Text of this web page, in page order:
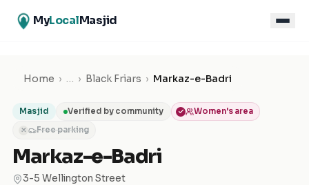
MyLocalMasjid
Home › … › Black Friars › Markaz-e-Badri
Masjid Verified by community Women's area
✕ Free parking
Markaz-e-Badri
3-5 Wellington Street